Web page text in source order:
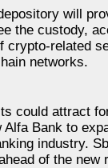
will
the custody,
crypto-related
networks.
could attract
Bank to
industry.
of the new